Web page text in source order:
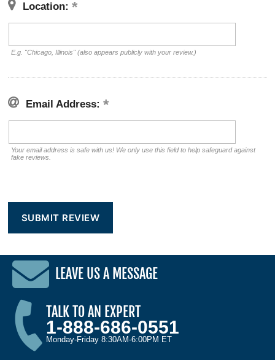
Location:
E.g. "Chicago, Illinois" (also appears publicly with your review.)
Email Address:
Your email address is safe with us! We only use this field to help safeguard against
fake reviews.
LEAVE US A MESSAGE
TALK TO AN EXPERT
1-888-686-0551
Monday-Friday 8:30AM-6:00PM ET